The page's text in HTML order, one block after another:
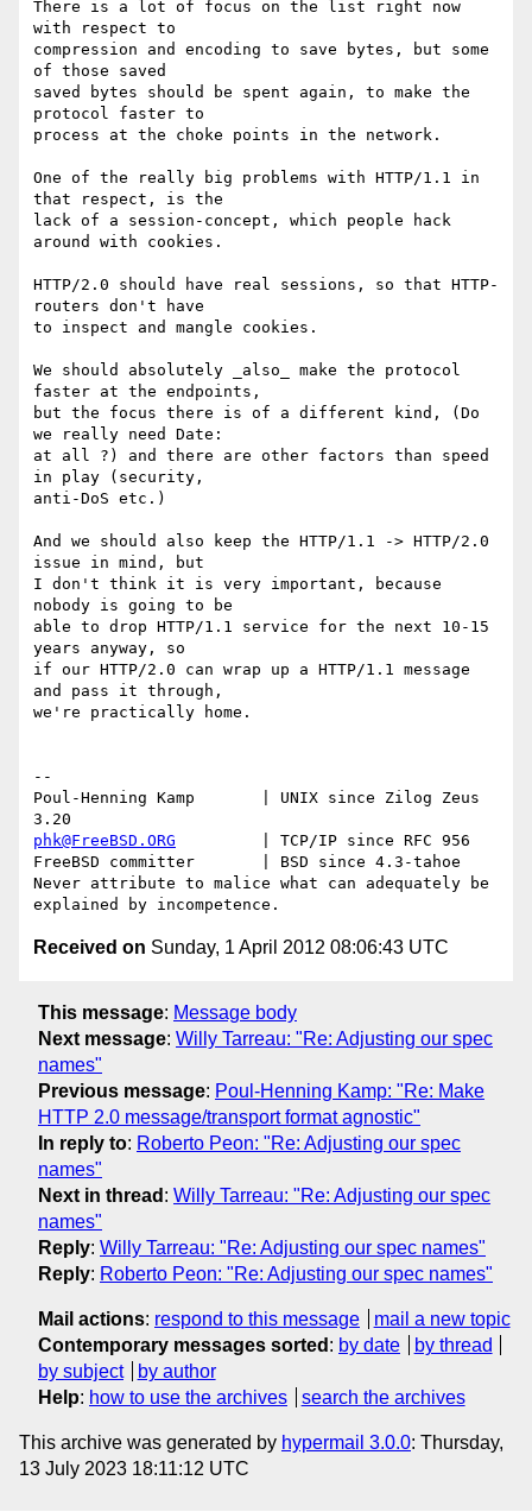
There is a lot of focus on the list right now
with respect to
compression and encoding to save bytes, but some
of those saved
saved bytes should be spent again, to make the
protocol faster to
process at the choke points in the network.
One of the really big problems with HTTP/1.1 in
that respect, is the
lack of a session-concept, which people hack
around with cookies.
HTTP/2.0 should have real sessions, so that HTTP-
routers don't have
to inspect and mangle cookies.
We should absolutely _also_ make the protocol
faster at the endpoints,
but the focus there is of a different kind, (Do
we really need Date:
at all ?) and there are other factors than speed
in play (security,
anti-DoS etc.)
And we should also keep the HTTP/1.1 -> HTTP/2.0
issue in mind, but
I don't think it is very important, because
nobody is going to be
able to drop HTTP/1.1 service for the next 10-15
years anyway, so
if our HTTP/2.0 can wrap up a HTTP/1.1 message
and pass it through,
we're practically home.
--
Poul-Henning Kamp       | UNIX since Zilog Zeus
phk@FreeBSD.ORG
         | TCP/IP since RFC 956
FreeBSD committer       | BSD since 4.3-tahoe
Never attribute to malice what can adequately be
Received on Sunday, 1 April 2012 08:06:43 UTC
This message: Message body
Next message: Willy Tarreau: "Re: Adjusting our spec
names"
Previous message: Poul-Henning Kamp: "Re: Make
HTTP 2.0 message/transport format agnostic"
In reply to: Roberto Peon: "Re: Adjusting our spec
names"
Next in thread : Willy Tarreau: "Re: Adjusting our spec
names"
Reply: Willy Tarreau: "Re: Adjusting our spec names"
Reply: Roberto Peon: "Re: Adjusting our spec names"
Mail actions: respond to this message
mail a new topic
Contemporary messages sorted : by date
by thread
by subject
by author
Help: how to use the archives search the archives
This archive was generated by hypermail 3.0.0: Thursday,
13 July 2023 18:11:12 UTC